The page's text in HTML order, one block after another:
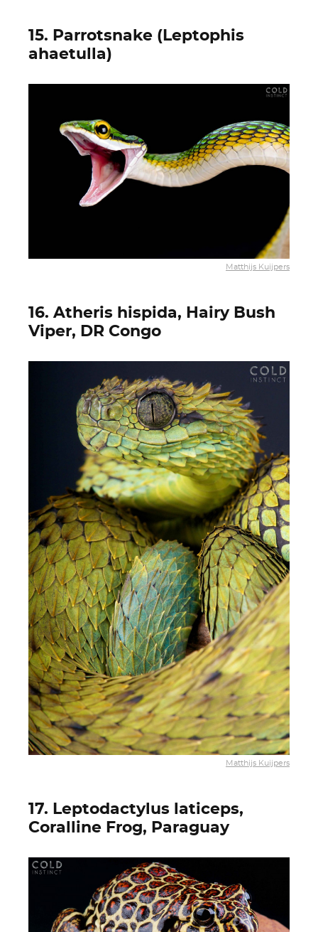
15. Parrotsnake (Leptophis
ahaetulla)
Matthijs Kuijpers
16. Atheris hispida, Hairy Bush
Viper, DR Congo
Matthijs Kuijpers
17. Leptodactylus laticeps,
Coralline Frog, Paraguay